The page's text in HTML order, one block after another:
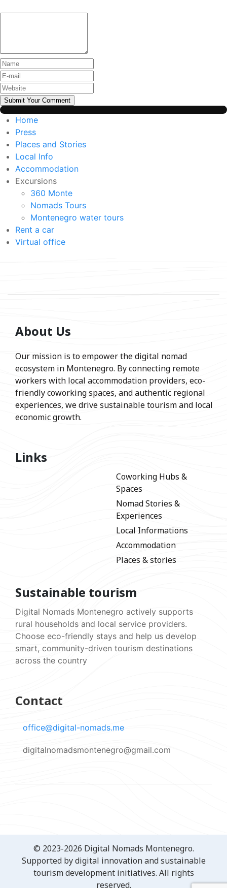
Submit Your Comment
Home
Press
Places and Stories
Local Info
Accommodation
Excursions
360 Monte
Nomads Tours
Montenegro water tours
Rent a car
Virtual office
About Us
Our mission is to empower the digital nomad
ecosystem in Montenegro. By connecting remote
workers with local accommodation providers, eco-
friendly coworking spaces, and authentic regional
experiences, we drive sustainable tourism and local
economic growth.
Links
Coworking Hubs &
Spaces
Nomad Stories &
Experiences
Local Informations
Accommodation
Places & stories
Sustainable tourism
Digital Nomads Montenegro actively supports
rural households and local service providers.
Choose eco-friendly stays and help us develop
smart, community-driven tourism destinations
across the country
Contact
office@digital-nomads.me
digitalnomadsmontenegro@gmail.com
© 2023-2026 Digital Nomads Montenegro.
Supported by digital innovation and sustainable
tourism development initiatives. All rights
reserved.